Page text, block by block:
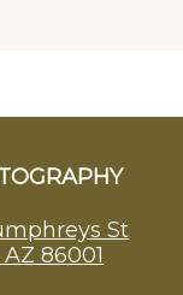
St
86001